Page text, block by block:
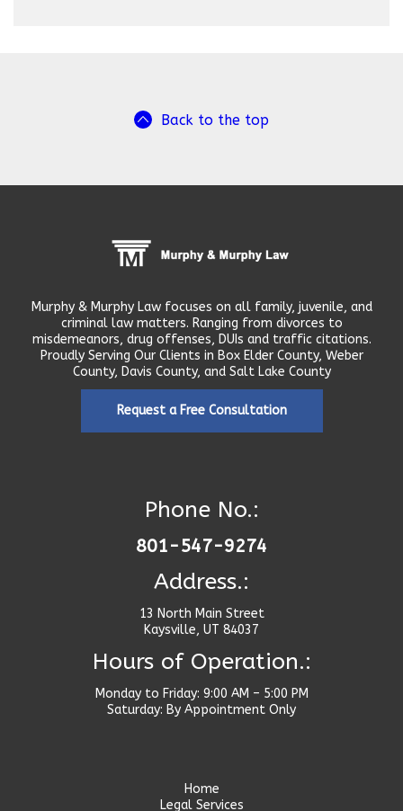
Back to the top
Murphy & Murphy Law focuses on all family, juvenile, and
criminal law matters. Ranging from divorces to
misdemeanors, drug offenses, DUIs and traffic citations.
Proudly Serving Our Clients in Box Elder County, Weber
County, Davis County, and Salt Lake County
Request a Free Consultation
Phone No.:
801-547-9274
Address.:
13 North Main Street
Kaysville, UT 84037
Hours of Operation.:
Monday to Friday: 9:00 AM – 5:00 PM
Saturday: By Appointment Only
Home
Legal Services